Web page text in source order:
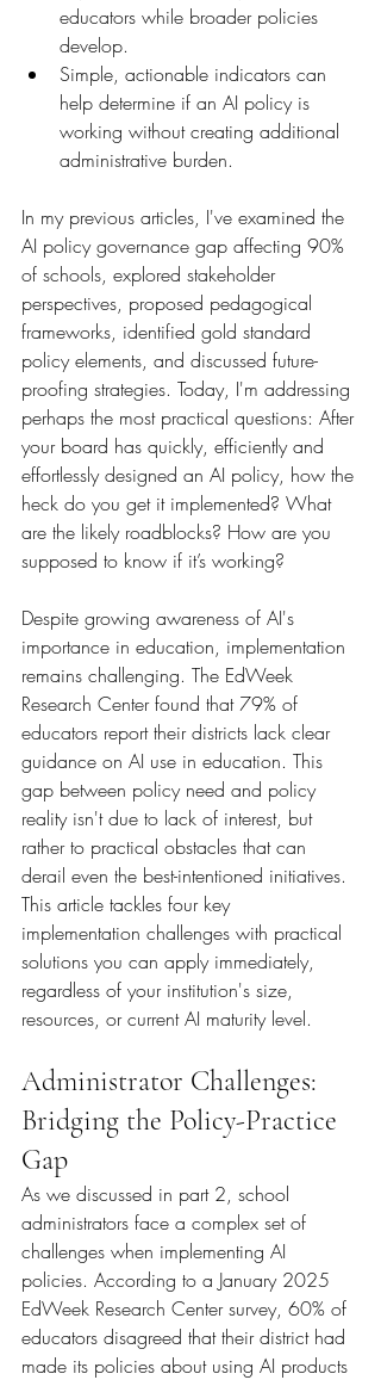
educators while broader policies
develop.
Simple, actionable indicators can
help determine if an AI policy is
working without creating additional
administrative burden.
In my previous articles, I've examined the
AI policy governance gap affecting 90%
of schools, explored stakeholder
perspectives, proposed pedagogical
frameworks, identified gold standard
policy elements, and discussed future-
proofing strategies. Today, I'm addressing
perhaps the most practical questions: After
your board has quickly, efficiently and
effortlessly designed an AI policy, how the
heck do you get it implemented? What
are the likely roadblocks? How are you
supposed to know if it’s working?
Despite growing awareness of AI's
importance in education, implementation
remains challenging. The EdWeek
Research Center found that 79% of
educators report their districts lack clear
guidance on AI use in education. This
gap between policy need and policy
reality isn't due to lack of interest, but
rather to practical obstacles that can
derail even the best-intentioned initiatives.
This article tackles four key
implementation challenges with practical
solutions you can apply immediately,
regardless of your institution's size,
resources, or current AI maturity level.
Administrator Challenges:
Bridging the Policy-Practice
Gap
As we discussed in part 2, school
administrators face a complex set of
challenges when implementing AI
policies. According to a January 2025
EdWeek Research Center survey, 60% of
educators disagreed that their district had
made its policies about using AI products